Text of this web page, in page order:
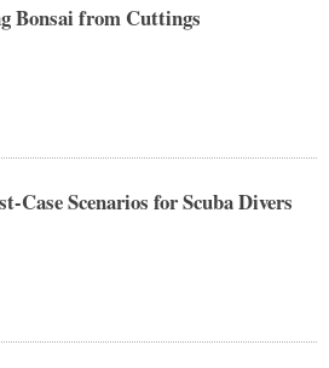
Bonsai from Cuttings
Case Scenarios for Scuba Divers